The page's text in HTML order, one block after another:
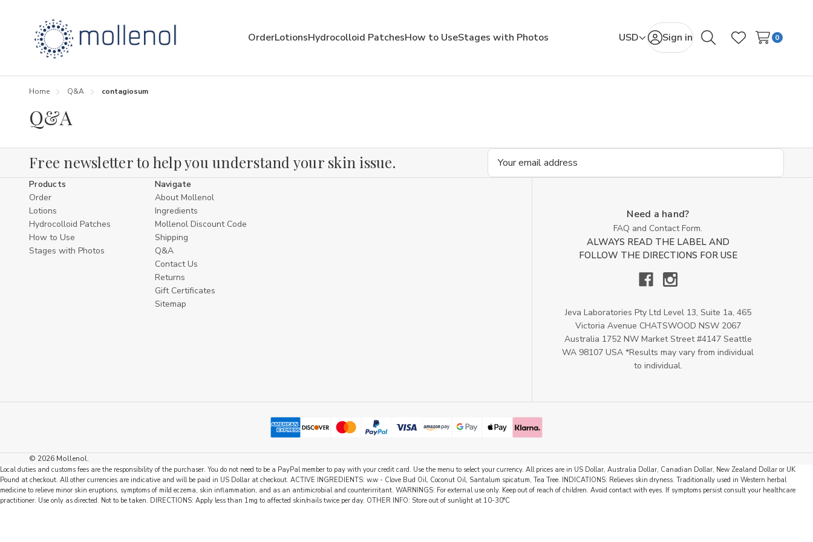
OrderLotionsHydrocolloid PatchesHow to UseStages with Photos USD Sign in
SearchWish Lists
0
Home Q&A contagiosum
Q&A
Free newsletter to help you understand your skin issue.
Email
Products
Order
Lotions
Hydrocolloid Patches
How to Use
Stages with Photos
Navigate
About Mollenol
Ingredients
Mollenol Discount Code
Shipping
Q&A
Contact Us
Returns
Gift Certificates
Sitemap
Need a hand?
FAQ and Contact Form.
ALWAYS READ THE LABEL AND
FOLLOW THE DIRECTIONS FOR USE
Jeva Laboratories Pty Ltd Level 13, Suite 1a, 465
Victoria Avenue CHATSWOOD NSW 2067
Australia 1752 NW Market Street #4147 Seattle
WA 98107 USA *Results may vary from individual
to individual.
© 2026 Mollenol.
Local duties and customs fees are the responsibility of the purchaser. You do not need to be a PayPal member to pay with your credit card. Use the menu to select your currency. All prices are in US Dollar, Australia Dollar, Canadian Dollar, New Zealand Dollar or UK
Pound at checkout. All other currencies are indicative and will be paid in US Dollar at checkout. ACTIVE INGREDIENTS: w.w - Clove Bud Oil, Coconut Oil, Santalum spicatum, Tea Tree. INDICATIONS: Relieves skin dryness. Traditionally used in Western herbal
medicine to relieve minor skin eruptions, symptoms of mild eczema, skin inflammation, and as an antimicrobial and counterirritant. WARNINGS: For external use only. Keep out of reach of children. Avoid contact with eyes. If symptoms persist consult your healthcare
practitioner. Use only as directed. Not to be taken. DIRECTIONS: Apply less than 1mg to affected skin/nails twice per day. OTHER INFO: Store out of sunlight at 10-30°C